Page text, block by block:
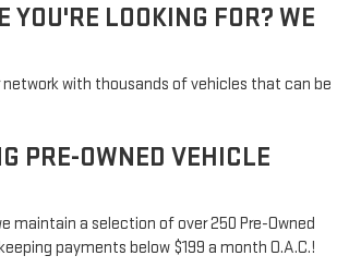
LOOKING FOR? WE
with thousands of vehicles that can be
PRE-OWNED VEHICLE
maintain a selection of over 250 Pre-Owned
payments below $199 a month O.A.C.!